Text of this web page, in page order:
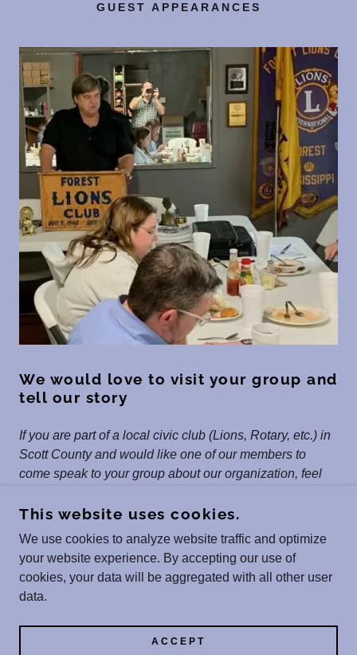
GUEST APPEARANCES
We would love to visit your group and
tell our story
If you are part of a local civic club (Lions, Rotary, etc.) in
Scott County and would like one of our members to
come speak to your group about our organization, feel
COPYRIGHT © 2026 SCOTT COUNTY SPORTS
This website uses cookies.
We use cookies to analyze website traffic and optimize
your website experience. By accepting our use of
cookies, your data will be aggregated with all other user
data.
ACCEPT